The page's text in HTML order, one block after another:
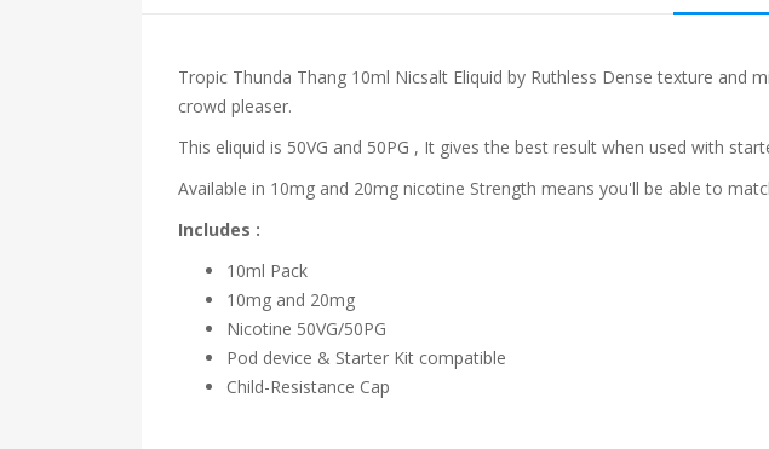
Tropic Thunda Thang 10ml Nicsalt Eliquid by Ruthless Dense texture and
crowd pleaser.
This eliquid is 50VG and 50PG , It gives the best result when used with
Available in 10mg and 20mg nicotine Strength means you'll be able to
Includes :
10ml Pack
10mg and 20mg
Nicotine 50VG/50PG
Pod device & Starter Kit compatible
Child-Resistance Cap